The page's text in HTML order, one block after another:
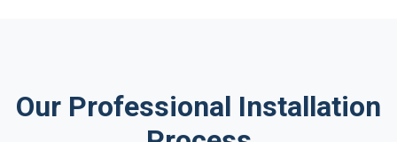
Our Professional Installation